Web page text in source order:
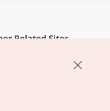
Related Sites